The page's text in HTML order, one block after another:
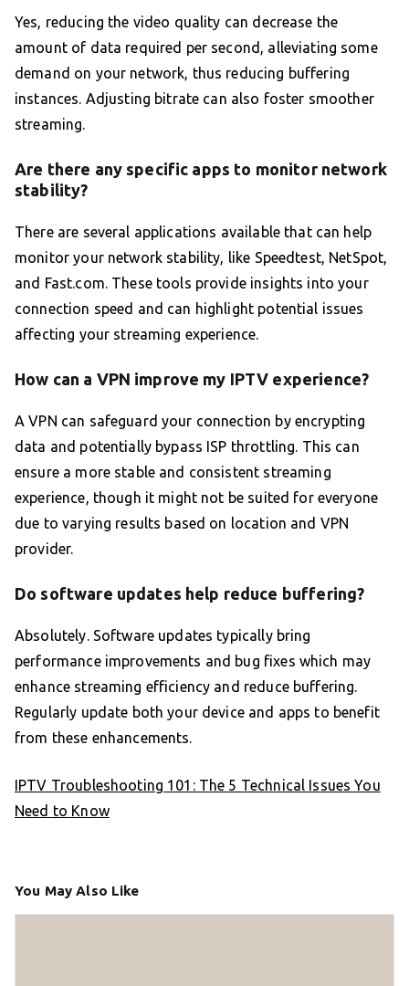
Yes, reducing the video quality can decrease the
amount of data required per second, alleviating some
demand on your network, thus reducing buffering
instances. Adjusting bitrate can also foster smoother
streaming.
Are there any specific apps to monitor network
stability?
There are several applications available that can help
monitor your network stability, like Speedtest, NetSpot,
and Fast.com. These tools provide insights into your
connection speed and can highlight potential issues
affecting your streaming experience.
How can a VPN improve my IPTV experience?
A VPN can safeguard your connection by encrypting
data and potentially bypass ISP throttling. This can
ensure a more stable and consistent streaming
experience, though it might not be suited for everyone
due to varying results based on location and VPN
provider.
Do software updates help reduce buffering?
Absolutely. Software updates typically bring
performance improvements and bug fixes which may
enhance streaming efficiency and reduce buffering.
Regularly update both your device and apps to benefit
from these enhancements.
IPTV Troubleshooting 101: The 5 Technical Issues You
Need to Know
You May Also Like